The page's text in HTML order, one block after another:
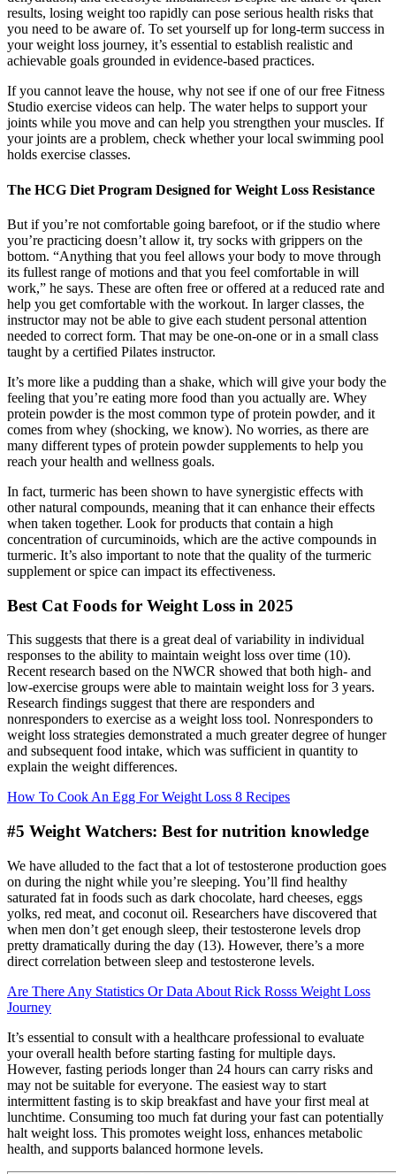
results, losing weight too rapidly can pose serious health risks that
you need to be aware of. To set yourself up for long-term success in
your weight loss journey, it’s essential to establish realistic and
achievable goals grounded in evidence-based practices.
If you cannot leave the house, why not see if one of our free Fitness
Studio exercise videos can help. The water helps to support your
joints while you move and can help you strengthen your muscles. If
your joints are a problem, check whether your local swimming pool
holds exercise classes.
The HCG Diet Program Designed for Weight Loss Resistance
But if you’re not comfortable going barefoot, or if the studio where
you’re practicing doesn’t allow it, try socks with grippers on the
bottom. “Anything that you feel allows your body to move through
its fullest range of motions and that you feel comfortable in will
work,” he says. These are often free or offered at a reduced rate and
help you get comfortable with the workout. In larger classes, the
instructor may not be able to give each student personal attention
needed to correct form. That may be one-on-one or in a small class
taught by a certified Pilates instructor.
It’s more like a pudding than a shake, which will give your body the
feeling that you’re eating more food than you actually are. Whey
protein powder is the most common type of protein powder, and it
comes from whey (shocking, we know). No worries, as there are
many different types of protein powder supplements to help you
reach your health and wellness goals.
In fact, turmeric has been shown to have synergistic effects with
other natural compounds, meaning that it can enhance their effects
when taken together. Look for products that contain a high
concentration of curcuminoids, which are the active compounds in
turmeric. It’s also important to note that the quality of the turmeric
supplement or spice can impact its effectiveness.
Best Cat Foods for Weight Loss in 2025
This suggests that there is a great deal of variability in individual
responses to the ability to maintain weight loss over time (10).
Recent research based on the NWCR showed that both high- and
low-exercise groups were able to maintain weight loss for 3 years.
Research findings suggest that there are responders and
nonresponders to exercise as a weight loss tool. Nonresponders to
weight loss strategies demonstrated a much greater degree of hunger
and subsequent food intake, which was sufficient in quantity to
explain the weight differences.
How To Cook An Egg For Weight Loss 8 Recipes
#5 Weight Watchers: Best for nutrition knowledge
We have alluded to the fact that a lot of testosterone production goes
on during the night while you’re sleeping. You’ll find healthy
saturated fat in foods such as dark chocolate, hard cheeses, eggs
yolks, red meat, and coconut oil. Researchers have discovered that
when men don’t get enough sleep, their testosterone levels drop
pretty dramatically during the day (13). However, there’s a more
direct correlation between sleep and testosterone levels.
Are There Any Statistics Or Data About Rick Rosss Weight Loss
Journey
It’s essential to consult with a healthcare professional to evaluate
your overall health before starting fasting for multiple days.
However, fasting periods longer than 24 hours can carry risks and
may not be suitable for everyone. The easiest way to start
intermittent fasting is to skip breakfast and have your first meal at
lunchtime. Consuming too much fat during your fast can potentially
halt weight loss. This promotes weight loss, enhances metabolic
health, and supports balanced hormone levels.